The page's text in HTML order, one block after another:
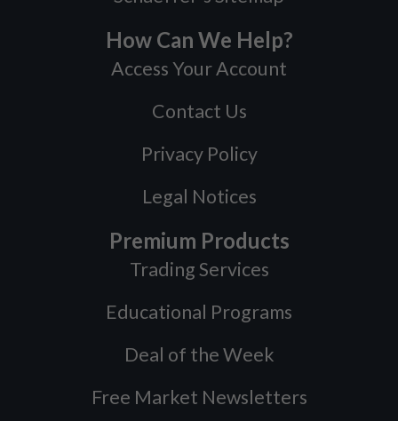
How Can We Help?
Access Your Account
Contact Us
Privacy Policy
Legal Notices
Premium Products
Trading Services
Educational Programs
Deal of the Week
Free Market Newsletters